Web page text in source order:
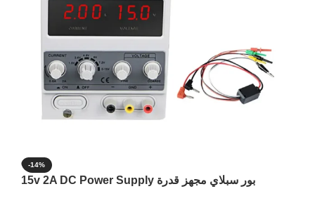
-14%
15v 2A DC Power Supply بور سبلاي مجهز قدرة